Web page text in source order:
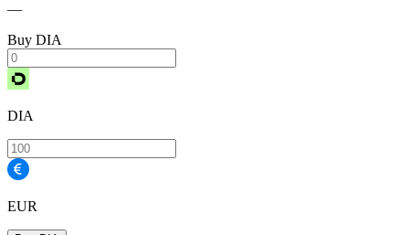
—
Buy DIA
DIA
EUR